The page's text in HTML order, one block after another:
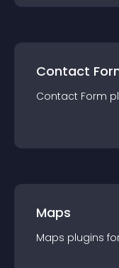
Contact
Contact Form
Maps
Maps plugins